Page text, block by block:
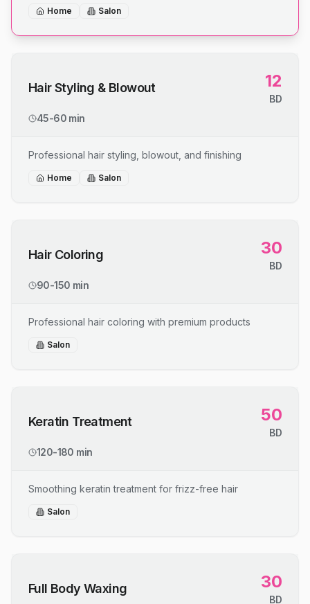
Home Salon
Hair Styling & Blowout 12
BD
45-60 min
Professional hair styling, blowout, and finishing
Home Salon
Hair Coloring 30
BD
90-150 min
Professional hair coloring with premium products
Salon
Keratin Treatment 50
BD
120-180 min
Smoothing keratin treatment for frizz-free hair
Salon
Full Body Waxing 30
BD